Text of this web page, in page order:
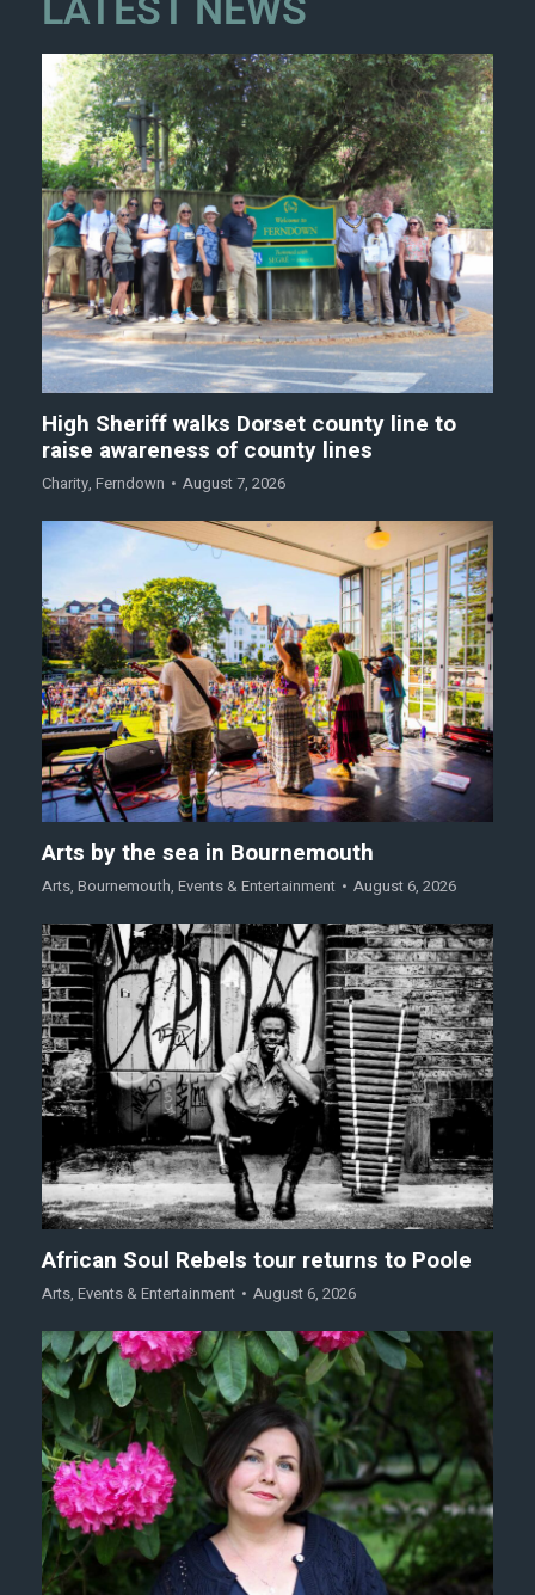
LATEST NEWS
High Sheriff walks Dorset county line to
raise awareness of county lines
Charity, Ferndown August 7, 2026
Arts by the sea in Bournemouth
Arts, Bournemouth, Events & Entertainment August 6, 2026
African Soul Rebels tour returns to Poole
Arts, Events & Entertainment August 6, 2026